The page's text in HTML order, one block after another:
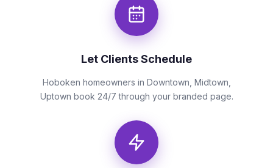
Let Clients Schedule
Hoboken homeowners in Downtown, Midtown,
Uptown book 24/7 through your branded page.